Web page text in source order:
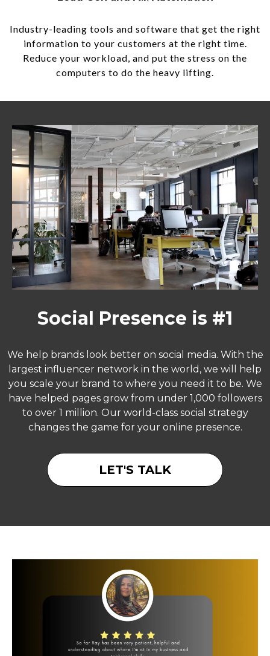
Industry-leading tools and software that get the right
information to your customers at the right time.
Reduce your workload, and put the stress on the
computers to do the heavy lifting.
Social Presence is #1
We help brands look better on social media. With the
largest influencer network in the world, we will help
you scale your brand to where you need it to be. We
have helped pages grow from under 1,000 followers
to over 1 million. Our world-class social strategy
changes the game for your online presence.
LET'S TALK